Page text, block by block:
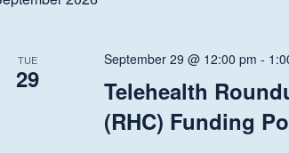
TUE
29
September 29 @ 12:00 pm -
Telehealth
(RHC) Funding